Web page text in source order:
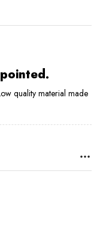
quality material made